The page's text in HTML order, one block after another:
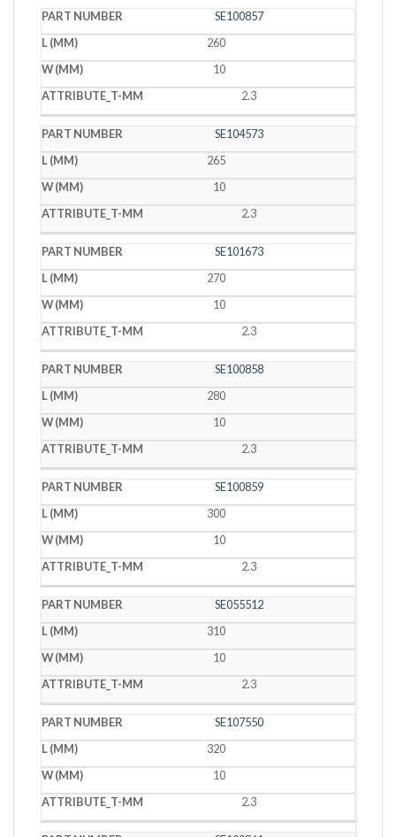
SE100857
260
10
2.3
SE104573
265
10
2.3
SE101673
270
10
2.3
SE100858
280
10
2.3
SE100859
300
10
2.3
SE055512
310
10
2.3
SE107550
320
10
2.3